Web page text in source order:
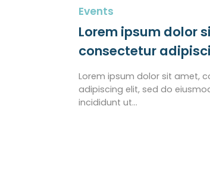
Events
Lorem ipsum dolor
consectetur
Lorem ipsum dolor sit amet,
adipiscing elit, sed do
incididunt ut…